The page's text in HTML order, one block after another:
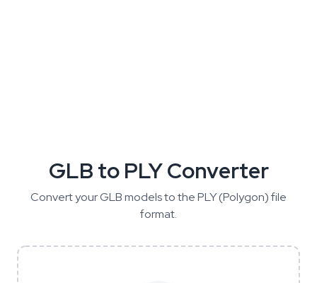
GLB to PLY Converter
Convert your GLB models to the PLY (Polygon) file
format.